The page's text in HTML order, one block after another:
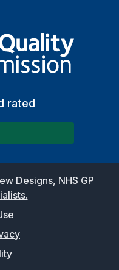
Care Quality
rated
Designs, NHS GP